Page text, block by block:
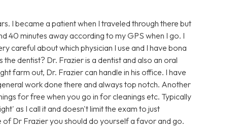
I became a patient when I traveled through there but
40 minutes away according to my GPS when I go. I
careful about which physician I use and I have bona
dentist? Dr. Frazier is a dentist and also an oral
farm out, Dr. Frazier can handle in his office. I have
work done there and always top notch. Another
for free when you go in for cleanings etc. Typically
as I call it and doesn't limit the exam to just
Dr Frazier you should do yourself a favor and go.